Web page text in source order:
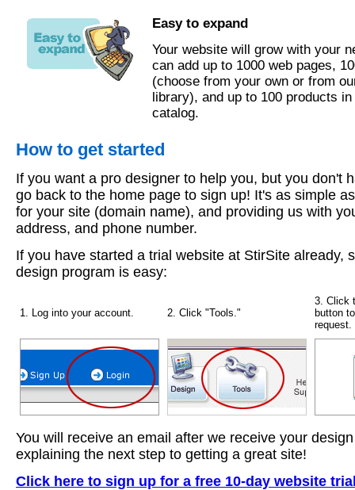
Easy to expand
Your website will grow with your
can add up to 1000 web pages,
(choose from your own or from
library), and up to 100 products in
catalog.
How to get started
If you want a pro designer to help you, but you don't
go back to the home page to sign up! It's as simple
for your site (domain name), and providing us with
address, and phone number.
If you have started a trial website at StirSite already,
design program is easy:
1. Log into your account. 2. Click "Tools."
3. Click
button
request.
You will receive an email after we receive your
explaining the next step to getting a great site!
Click here to sign up for a free 10-day website